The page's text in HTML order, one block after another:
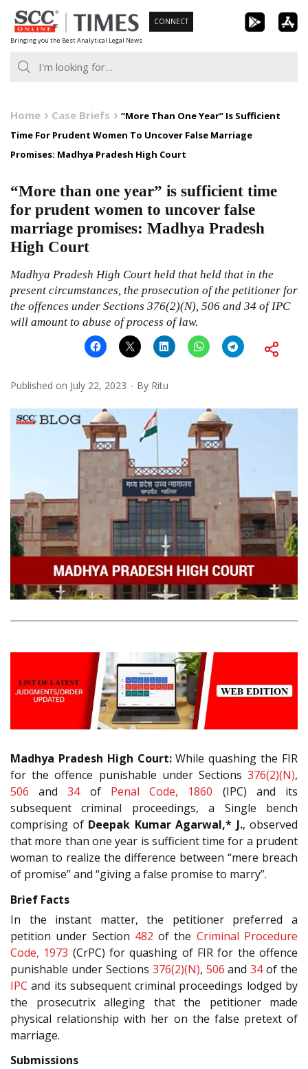
Skip
to
content
Bringing you the Best Analytical Legal News
CONNECT
Home Case Briefs
“More Than One Year” Is Sufficient
Time For Prudent Women To Uncover False Marriage
Promises: Madhya Pradesh High Court
“More than one year” is sufficient time
for prudent women to uncover false
marriage promises: Madhya Pradesh
High Court
Madhya Pradesh High Court held that held that in the
present circumstances, the prosecution of the petitioner for
the offences under Sections 376(2)(N), 506 and 34 of IPC
will amount to abuse of process of law.
Published on July 22, 2023 By Ritu
Madhya Pradesh High Court:While quashing the FIR
for the offence punishable under Sections 376(2)(N),
506 and34of Penal Code, 1860 (IPC) and its
subsequent criminal proceedings, a Single bench
comprising of Deepak Kumar Agarwal,* J., observed
that more than one year is sufficient time for a prudent
woman to realize the difference between “mere breach
of promise” and “giving a false promise to marry”.
Brief Facts
In the instant matter, the petitioner preferred a
petition under Section 482 of the Criminal Procedure
Code, 1973 (CrPC) for quashing of FIR for the offence
punishable under Sections 376(2)(N), 506 and34of the
IPC and its subsequent criminal proceedings lodged by
the prosecutrix alleging that the petitioner made
physical relationship with her on the false pretext of
marriage.
Submissions